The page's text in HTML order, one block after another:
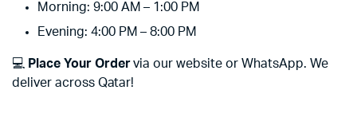
Morning: 9:00 AM – 1:00 PM
Evening: 4:00 PM – 8:00 PM
💻 Place Your Ordervia our website or WhatsApp. We
deliver across Qatar!